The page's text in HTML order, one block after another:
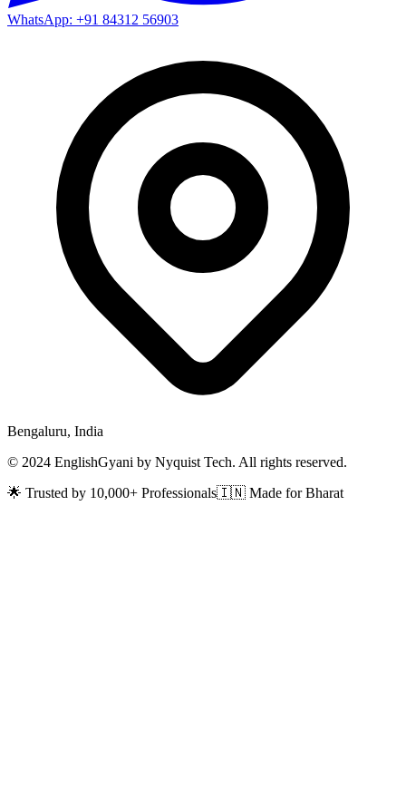
WhatsApp: +91 84312 56903
Bengaluru, India
© 2024 EnglishGyani by Nyquist Tech. All rights reserved.
🌟 Trusted by 10,000+ Professionals🇮🇳 Made for Bharat